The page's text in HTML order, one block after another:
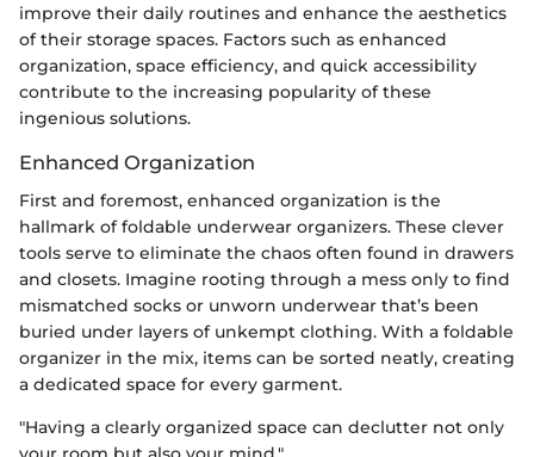
improve their daily routines and enhance the aesthetics
of their storage spaces. Factors such as enhanced
organization, space efficiency, and quick accessibility
contribute to the increasing popularity of these
ingenious solutions.
Enhanced Organization
First and foremost, enhanced organization is the
hallmark of foldable underwear organizers. These clever
tools serve to eliminate the chaos often found in drawers
and closets. Imagine rooting through a mess only to find
mismatched socks or unworn underwear that’s been
buried under layers of unkempt clothing. With a foldable
organizer in the mix, items can be sorted neatly, creating
a dedicated space for every garment.
"Having a clearly organized space can declutter not only